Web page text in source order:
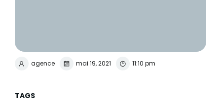
agence mai 19, 2021 11:10 pm
TAGS